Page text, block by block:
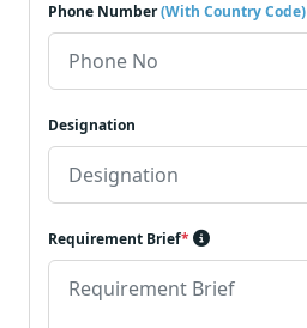
Phone Number(With Country Code)
Designation
Requirement Brief*